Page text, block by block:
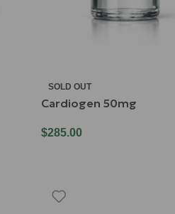
SOLD OUT
Cardiogen 50mg
$285.00